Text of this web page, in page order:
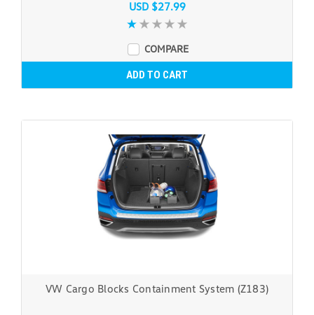
USD $27.99
COMPARE
ADD TO CART
VW Cargo Blocks Containment System (Z183)